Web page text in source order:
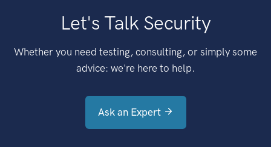
Let's Talk Security
Whether you need testing, consulting, or simply some
advice: we're here to help.
Ask an Expert